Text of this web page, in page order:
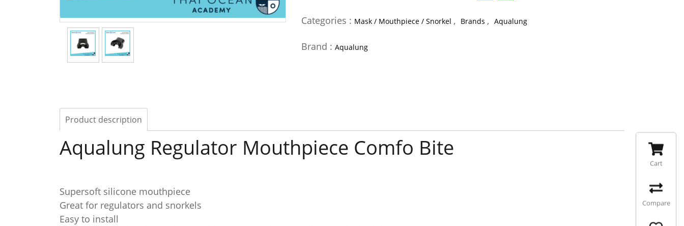
Categories : Mask / Mouthpiece / Snorkel , Brands , Aqualung
Brand : Aqualung
Product description
Aqualung Regulator Mouthpiece Comfo Bite
Supersoft silicone mouthpiece
Great for regulators and snorkels
Easy to install
Cart
Compare